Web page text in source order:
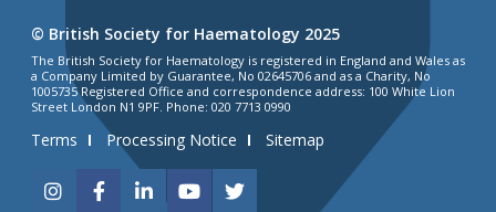
© British Society for Haematology 2025
The British Society for Haematology is registered in England and Wales as
a Company Limited by Guarantee, No 02645706 and as a Charity, No
1005735 Registered Office and correspondence address: 100 White Lion
Street London N1 9PF. Phone: 020 7713 0990
Terms Processing Notice Sitemap